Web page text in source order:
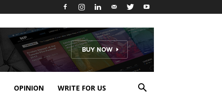
OPINION WRITE FOR US